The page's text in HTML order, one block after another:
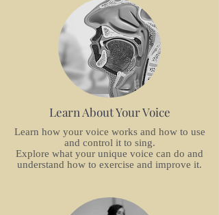
Learn About Your Voice
Learn how your voice works and how to use
and control it to sing.
Explore what your unique voice can do and
understand how to exercise and improve it.